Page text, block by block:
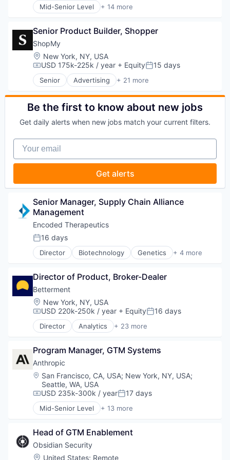
Media and Information Services (B2B)
Science and Engineering
Software
Technology
Mid-Senior Level + 14 more
Application Software
Business/Productivity Software
Data & Analytics
Legal
Legal Services (B2B)
Legal Tech
LegalTech
Media and Information Services (B2B)
Professional Services
Science and Engineering
Software
Technology, Information and Media
Senior Product Builder, Shopper
ShopMy
Location:
New York, NY, USA
Compensation:
USD 175k-225k / year + EquityPosted:
15 days
Senior Advertising + 21 more
Advertising Platforms
Affiliate Marketing
Analytics
Brand Marketing
Content Creators
Content Management
Creator Economy
Digital Marketing
Gifting
Influencer Marketing
Influencers
Information Services (B2C)
Media & Entertainment
Media and Information Services (B2B)
Platform
Software Development
Technology
Be the first to know about new jobs
Get daily alerts when new jobs match your current filters.
Your email
Get alerts
Senior Manager, Supply Chain Alliance
Management
Encoded Therapeutics
Posted:
16 days
Director Biotechnology Genetics + 4 more
Health Care
Pharmaceutical
Therapeutics
Director of Product, Broker-Dealer
Betterment
Location:
New York, NY, USA
Compensation:
USD 220k-250k / year + EquityPosted:
16 days
Director Analytics + 23 more
Asset Management
Checking
Community and Lifestyle
Finance
Financial Advice
Financial Management
Financial Services
Fintech
Information Security
Internet
Internet Services
Program Manager, GTM Systems
Anthropic
Location:
San Francisco, CA, USA; New York, NY, USA;
Seattle, WA, USA
Compensation:
USD 235k-300k / yearPosted:
17 days
Mid-Senior Level + 13 more
Application Software
Business/Productivity Software
Data & Analytics
Foundational AI
Head of GTM Enablement
Obsidian Security
Location:
United States; Remote